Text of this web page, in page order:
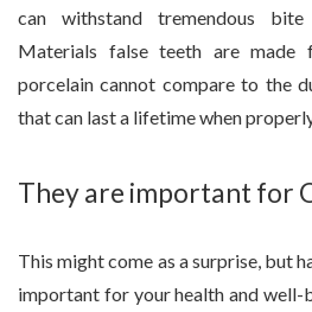
can withstand tremendous
Materials false teeth are made
porcelain cannot compare to the
that can last a lifetime when
They are important for
This might come as a surprise, but
important for your health and well-